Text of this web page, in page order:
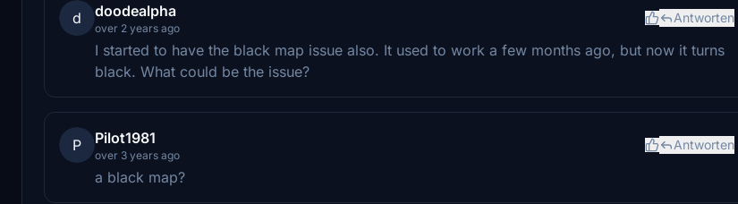
d doodealpha
over 2 years ago
Antworten
I started to have the black map issue also. It used to work a few months ago, but now it turns
black. What could be the issue?
P Pilot1981
over 3 years ago
Antworten
a black map?